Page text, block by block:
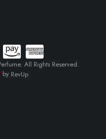
All Rights Reserved.
by RevUp